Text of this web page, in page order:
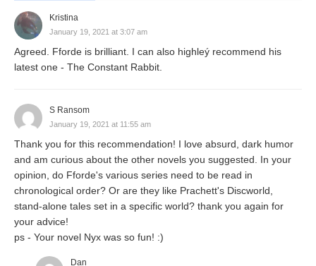
Kristina
January 19, 2021 at 3:07 am
Agreed. Fforde is brilliant. I can also highleý recommend his
latest one - The Constant Rabbit.
S Ransom
January 19, 2021 at 11:55 am
Thank you for this recommendation! I love absurd, dark humor
and am curious about the other novels you suggested. In your
opinion, do Fforde's various series need to be read in
chronological order? Or are they like Prachett's Discworld,
stand-alone tales set in a specific world? thank you again for
your advice!
ps - Your novel Nyx was so fun! :)
Dan